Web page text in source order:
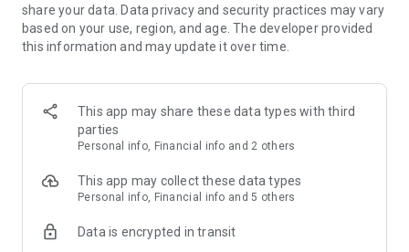
· Online luxury select shop, Musinsa boutique
Trendy luxury brands carefully selected by Musinsa at a
glance!
· Discovering real fashion, Musinsa Snap
Check out the styling of fashion people you like
· I love Musin for all brand fashion
recommendations.
Payment complete in just 3 seconds! Inexhaustible and fast
share your data. Data privacy and security practices may vary
based on your use, region, and age. The developer provided
this information and may update it over time.
This app may share these data types with third
parties
Personal info, Financial info and 2 others
This app may collect these data types
Personal info, Financial info and 5 others
Data is encrypted in transit